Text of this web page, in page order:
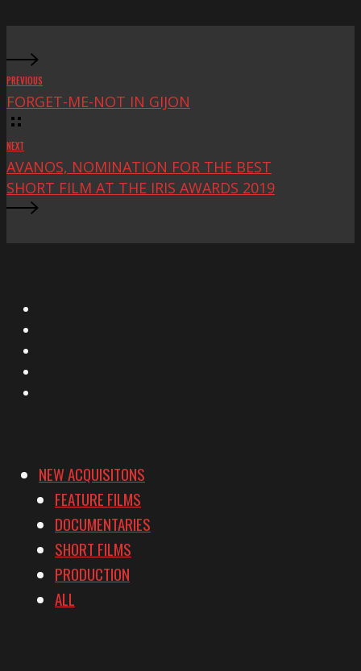
PREVIOUS
FORGET-ME-NOT IN GIJON
NEXT
AVANOS, NOMINATION FOR THE BEST
SHORT FILM AT THE IRIS AWARDS 2019
NEW ACQUISITONS
FEATURE FILMS
DOCUMENTARIES
SHORT FILMS
PRODUCTION
ALL